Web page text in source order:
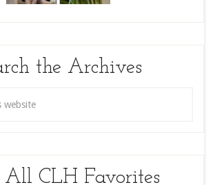
the Archives
All CLH Favorites